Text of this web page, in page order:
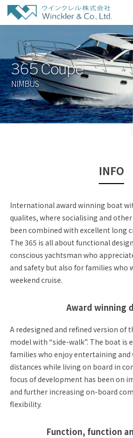
365 Coupe
NIMBUS
INFO
International award winning boat
qualites, where socialising and
been combined with excellent long
The 365 is all about functional
conscious yachtsman who
and safety but also for families who
weekend cruise.
Award winning
A redesigned and refined version of
model with “side-walk”. The boat is
families who enjoy entertaining
distances while living on board in
focus of development has been on
and further increasing on-board
flexibility.
Function, function